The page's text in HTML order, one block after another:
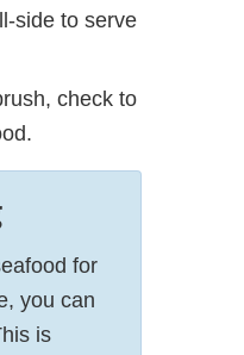
side to serve
check to
for
you can
is